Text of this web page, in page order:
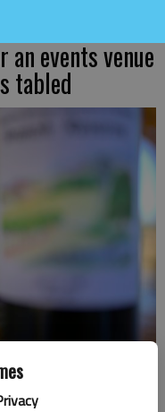
events venue
tabled
venue.